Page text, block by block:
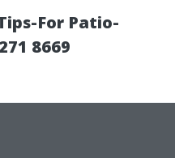
For Patio-
8669